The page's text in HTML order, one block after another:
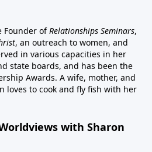
Founder ofRelationships Seminars,
, an outreach to women, and
in various capacities in her
state boards, and has been the
Awards. A wife, mother, and
loves to cook and fly fish with her
with Sharon